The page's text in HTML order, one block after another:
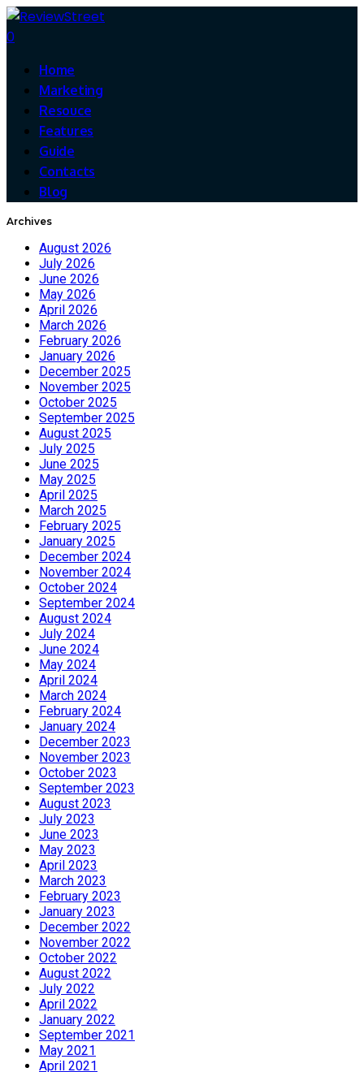
0
Home
Marketing
Resouce
Features
Guide
Contacts
Blog
Archives
August 2026
July 2026
June 2026
May 2026
April 2026
March 2026
February 2026
January 2026
December 2025
November 2025
October 2025
September 2025
August 2025
July 2025
June 2025
May 2025
April 2025
March 2025
February 2025
January 2025
December 2024
November 2024
October 2024
September 2024
August 2024
July 2024
June 2024
May 2024
April 2024
March 2024
February 2024
January 2024
December 2023
November 2023
October 2023
September 2023
August 2023
July 2023
June 2023
May 2023
April 2023
March 2023
February 2023
January 2023
December 2022
November 2022
October 2022
August 2022
July 2022
April 2022
January 2022
September 2021
May 2021
April 2021